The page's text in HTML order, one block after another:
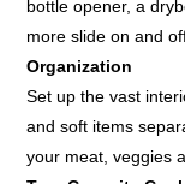
bottle opener, a
more slide on and
Organization
Set up the vast
and soft items
your meat, veggies